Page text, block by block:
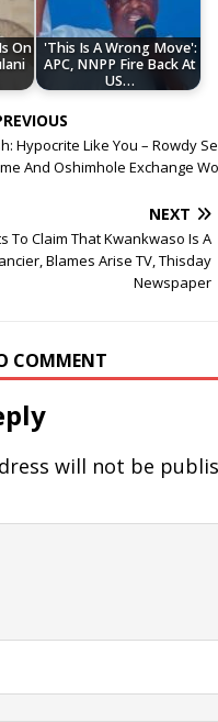
On
'This Is A Wrong Move':
APC, NNPP Fire Back At
US…
Hypocrite Like You – Rowdy
And Oshimhole Exchange
NEXT
To Claim That Kwankwaso Is A
Blames Arise TV, Thisday
Newspaper
COMMENT
will not be